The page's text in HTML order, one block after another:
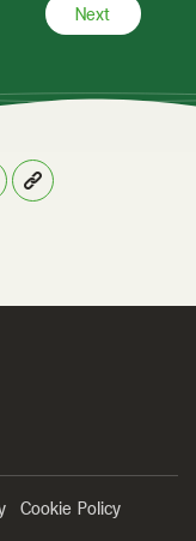
Next
Cookie Policy